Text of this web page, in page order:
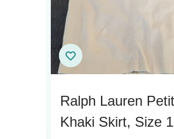
Ralph Lauren
Khaki Skirt, Size